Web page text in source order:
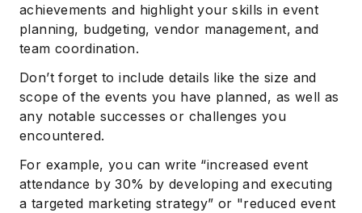
achievements and highlight your skills in event
planning, budgeting, vendor management, and
team coordination.
Don’t forget to include details like the size and
scope of the events you have planned, as well as
any notable successes or challenges you
encountered.
For example, you can write “increased event
attendance by 30% by developing and executing
a targeted marketing strategy” or "reduced event